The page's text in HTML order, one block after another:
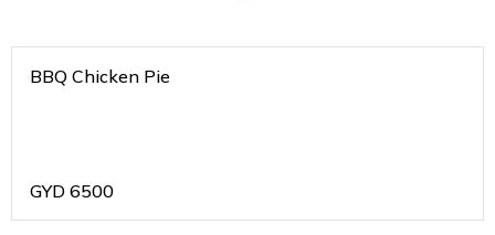
BBQ Chicken Pie
GYD 6500